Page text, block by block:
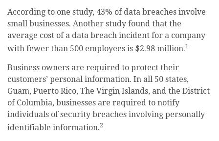
According to one study, 43% of data breaches involve
small businesses. Another study found that the
average cost of a data breach incident for a company
with fewer than 500 employees is $2.98 million.1
Business owners are required to protect their
customers’ personal information. In all 50 states,
Guam, Puerto Rico, The Virgin Islands, and the District
of Columbia, businesses are required to notify
individuals of security breaches involving personally
identifiable information.2